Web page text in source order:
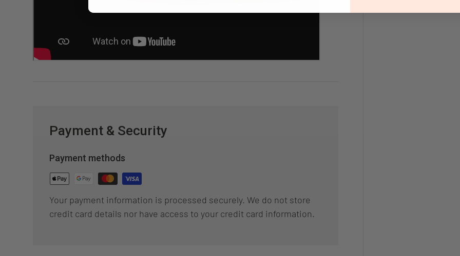
Payment & Security
Payment methods
Your payment information is processed securely. We do not store
credit card details nor have access to your credit card information.